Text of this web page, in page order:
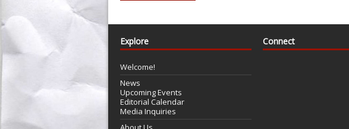
Explore
Welcome!
News
Upcoming Events
Editorial Calendar
Media Inquiries
Connect